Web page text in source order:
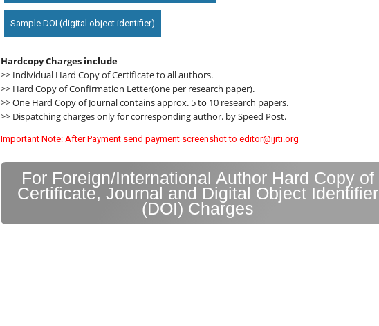
Sample DOI (digital object identifier)
Hardcopy Charges include
>> Individual Hard Copy of Certificate to all authors.
>> Hard Copy of Confirmation Letter(one per research paper).
>> One Hard Copy of Journal contains approx. 5 to 10 research papers.
>> Dispatching charges only for corresponding author. by Speed Post.
Important Note: After Payment send payment screenshot to editor@ijrti.org
For Foreign/International Author Hard Copy of
Certificate, Journal and Digital Object Identifier
(DOI) Charges